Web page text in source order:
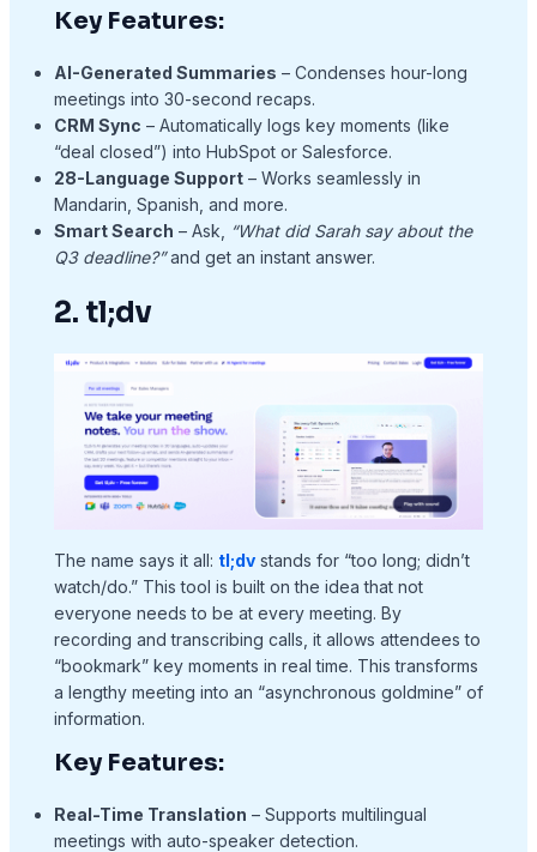
Key Features:
AI-Generated Summaries – Condenses hour-long
meetings into 30-second recaps.
CRM Sync – Automatically logs key moments (like
“deal closed”) into HubSpot or Salesforce.
28-Language Support– Works seamlessly in
Mandarin, Spanish, and more.
Smart Search – Ask,
“What did Sarah say about the
Q3 deadline?”and get an instant answer.
2. tl;dv
The name says it all: tl;dvstands for “too long; didn’t
watch/do.” This tool is built on the idea that not
everyone needs to be at every meeting. By
recording and transcribing calls, it allows attendees to
“bookmark” key moments in real time. This transforms
a lengthy meeting into an “asynchronous goldmine” of
information.
Key Features:
Real-Time Translation – Supports multilingual
meetings with auto-speaker detection.